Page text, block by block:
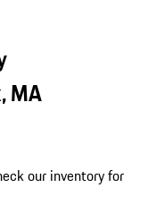
MA
our inventory for